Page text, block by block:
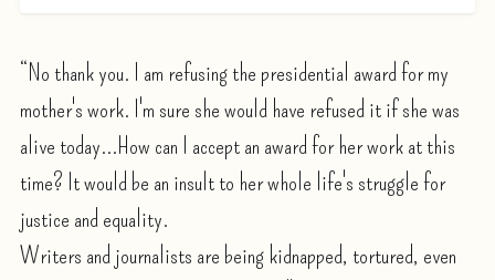
“No thank you. I am refusing the presidential award for my
mother's work. I'm sure she would have refused it if she was
alive today...How can I accept an award for her work at this
time? It would be an insult to her whole life's struggle for
justice and equality.
Writers and journalists are being kidnapped, tortured, even